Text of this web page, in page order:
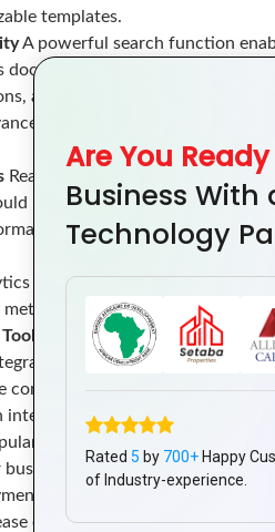
templates.
A powerful search function
products, or
and sorting options to improve
filtering options, include an
Real-time data is essential for
include features that allow
This data can help
tools for tracking user
A web portal that integrates
with payment gateways,
connections in place improves
integrations for easy connection
platforms.
businesses operating in retail or
gateways, shopping carts,
conversions and customer
Are You Ready
Business With
Technology
Rated 5 by 700+ Happy
of Industry-experience.